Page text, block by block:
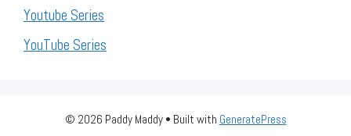
Youtube Series
YouTube Series
© 2026 Paddy Maddy• Built with GeneratePress